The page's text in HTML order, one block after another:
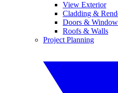
View Exterior
Cladding &
Doors &
Roofs & Walls
Project Planning